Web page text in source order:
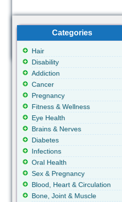
Categories
Hair
Disability
Addiction
Cancer
Pregnancy
Fitness & Wellness
Eye Health
Brains & Nerves
Diabetes
Infections
Oral Health
Sex & Pregnancy
Blood, Heart & Circulation
Bone, Joint & Muscle